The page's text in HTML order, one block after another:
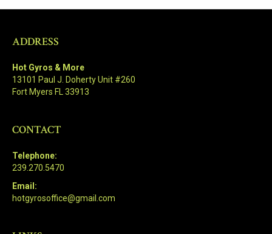
ADDRESS
Hot Gyros & More
13101 Paul J. Doherty Unit #260
Fort Myers FL 33913
CONTACT
Telephone:
239.270.5470
Email:
hotgyrosoffice@gmail.com